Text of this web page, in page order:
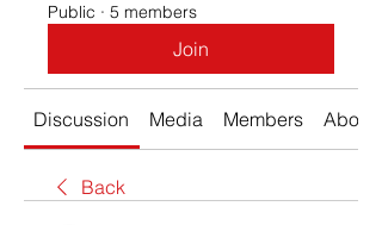
Public · 5 members
Join
Discussion Media Members About
Back